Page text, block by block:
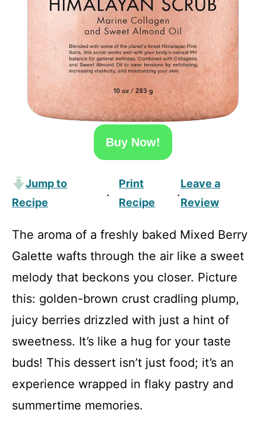
Buy Now!
Jump to
Recipe
·
Print
Recipe
·
Leave a
Review
The aroma of a freshly baked Mixed Berry
Galette wafts through the air like a sweet
melody that beckons you closer. Picture
this: golden-brown crust cradling plump,
juicy berries drizzled with just a hint of
sweetness. It’s like a hug for your taste
buds! This dessert isn’t just food; it’s an
experience wrapped in flaky pastry and
summertime memories.